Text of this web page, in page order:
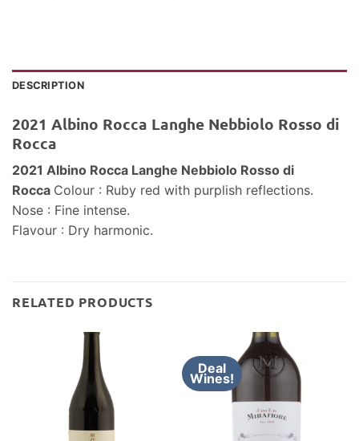
DESCRIPTION
2021 Albino Rocca Langhe Nebbiolo Rosso di
Rocca
2021 Albino Rocca Langhe Nebbiolo Rosso di
Rocca Colour : Ruby red with purplish reflections.
Nose : Fine intense.
Flavour : Dry harmonic.
RELATED PRODUCTS
Deal
Wines!